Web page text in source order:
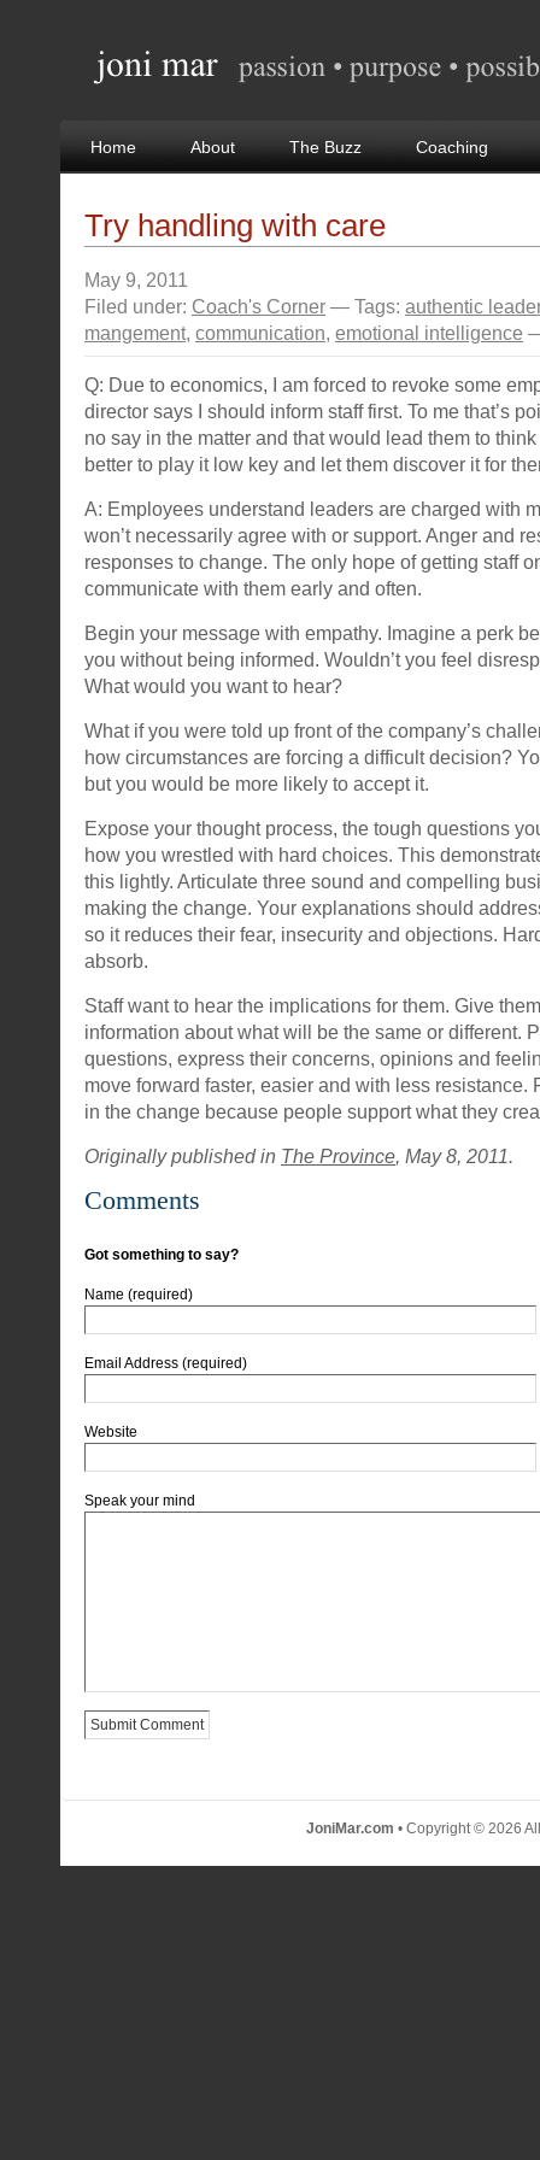
Home About The Buzz Coaching
Try handling with care
May 9, 2011
Filed under: Coach's Corner — Tags: authentic
mangement, communication, emotional intelligence
Q: Due to economics, I am forced to revoke some
director says I should inform staff first. To me that’s
no say in the matter and that would lead them to
better to play it low key and let them discover it for
A: Employees understand leaders are charged with
won’t necessarily agree with or support. Anger and
responses to change. The only hope of getting staff
communicate with them early and often.
Begin your message with empathy. Imagine a perk
you without being informed. Wouldn’t you feel
What would you want to hear?
What if you were told up front of the company’s
how circumstances are forcing a difficult decision?
but you would be more likely to accept it.
Expose your thought process, the tough questions
how you wrestled with hard choices. This
this lightly. Articulate three sound and compelling
making the change. Your explanations should
so it reduces their fear, insecurity and objections.
absorb.
Staff want to hear the implications for them. Give
information about what will be the same or different.
questions, express their concerns, opinions and
move forward faster, easier and with less resistance.
in the change because people support what they
Originally published in The Province, May 8, 2011.
Comments
Got something to say?
Name (required)
Email Address (required)
Website
Speak your mind
JoniMar.com • Copyright © 2026